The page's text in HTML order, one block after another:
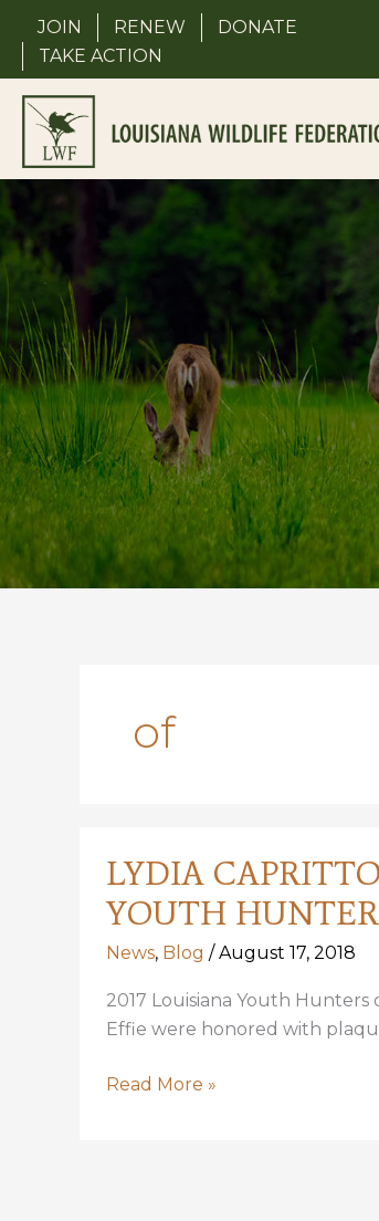
content
JOIN RENEW
DONATE
TAKE ACTION
of
LYDIA
YOUTH
News, Blog /August 17, 2018
2017 Louisiana Youth
Effie were honored with
LYDIA
Read More »